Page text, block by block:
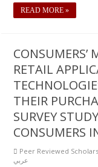
READ MORE »
CONSUMERS’
RETAIL
THEIR
SURVEY
CONSUMERS
Peer Reviewed
عربي